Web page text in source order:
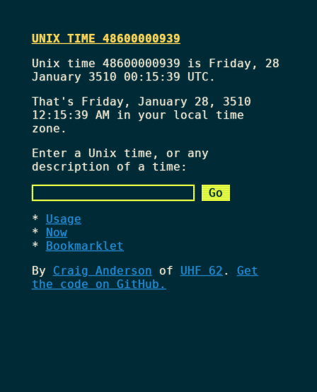
UNIX TIME 48600000939
Unix time 48600000939 is Friday, 28
January 3510 00:15:39 UTC.
That's Friday, January 28, 3510
12:15:39 AMin your local time
zone.
Enter a Unix time, or any
description of a time:
Usage
Now
Bookmarklet
By Craig Anderson of UHF 62 . Get
the code on GitHub.